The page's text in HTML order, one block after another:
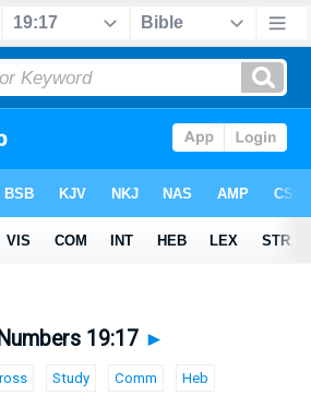
Numbers 19:17 ►
Study Comm Heb